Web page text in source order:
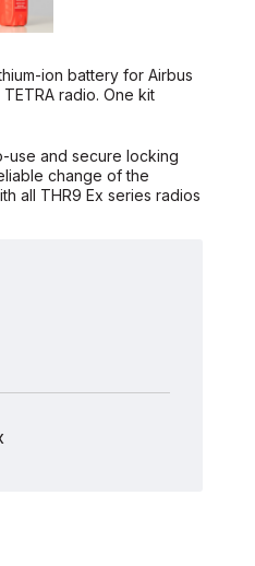
ion battery for Airbus
radio. One kit
use and secure locking
change of the
all THR9 Ex series radios